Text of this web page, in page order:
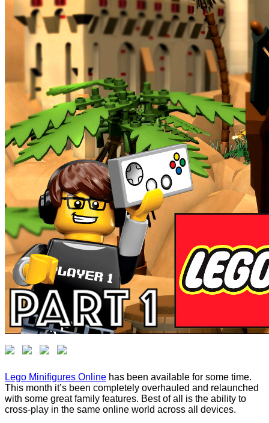
Lego Minifigures Online has been available for some time.
This month it’s been completely overhauled and relaunched
with some great family features. Best of all is the ability to
cross-play in the same online world across all devices.